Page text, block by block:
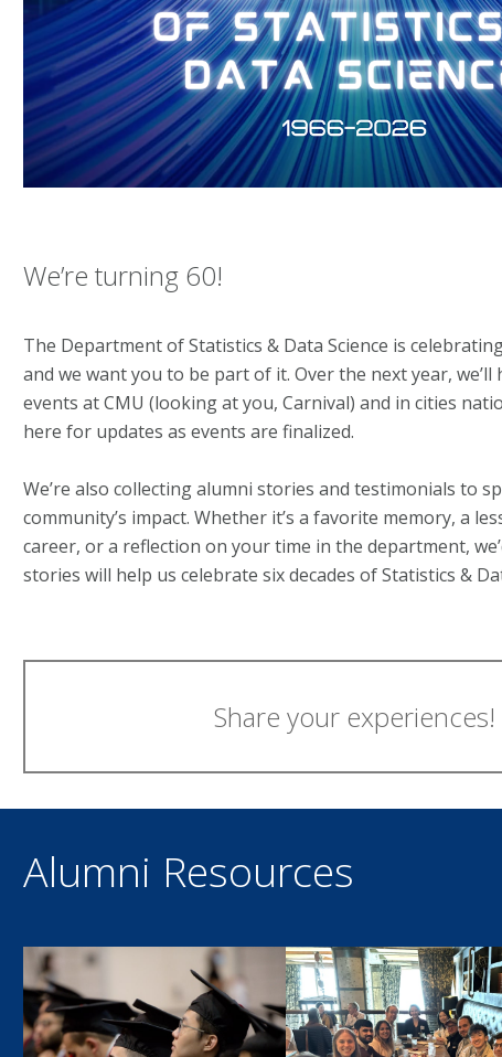
We’re turning 60!
The Department of Statistics & Data Science is
and we want you to be part of it. Over the next year, we’ll
events at CMU (looking at you, Carnival) and in cities
here for updates as events are finalized.
We’re also collecting alumni stories and testimonials to
community’s impact. Whether it’s a favorite memory, a
career, or a reflection on your time in the department,
stories will help us celebrate six decades of Statistics &
Share your experiences!
Alumni Resources